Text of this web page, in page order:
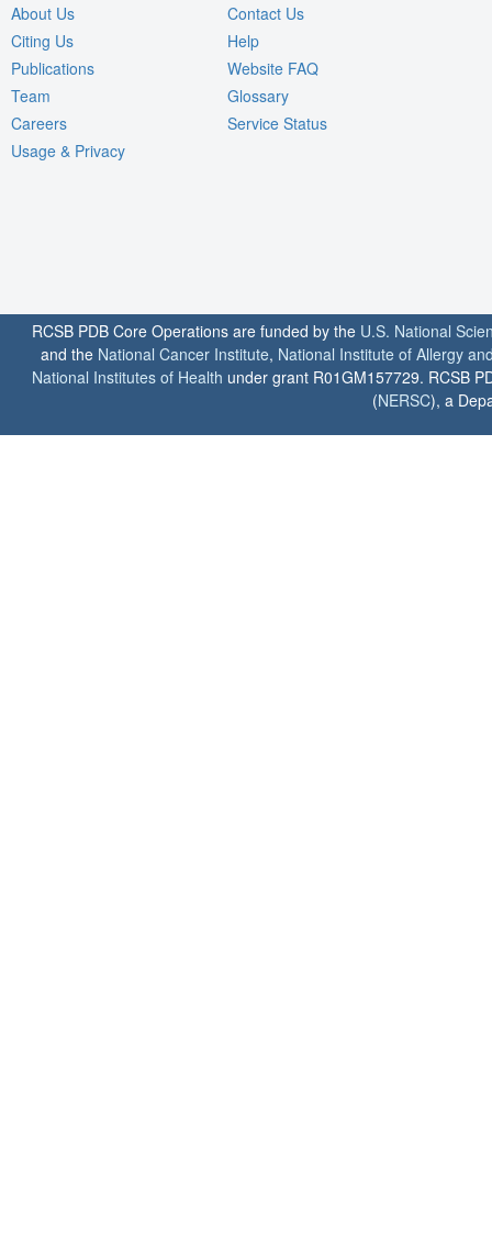
About Us
Citing Us
Publications
Team
Careers
Usage & Privacy
Contact Us
Help
Website FAQ
Glossary
Service Status
RCSB PDB Core Operations are funded by the U.S. National
and the National Cancer Institute, National Institute of Allergy
National Institutes of Health under grant R01GM157729. RCSB
(NERSC), a